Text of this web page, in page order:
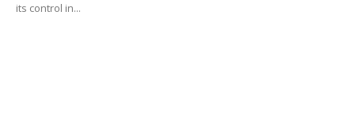
its control in...